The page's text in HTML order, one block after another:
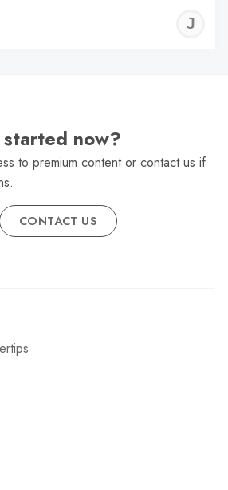
now?
to premium content or contact us if
CONTACT US